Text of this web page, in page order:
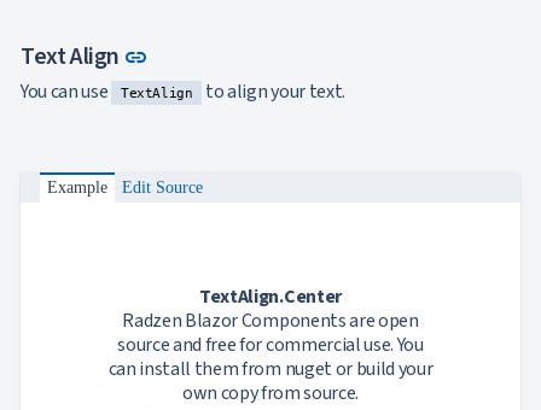
Text Align link
You can use TextAlign to align your text.
Example Edit Source
TextAlign.Center
Radzen Blazor Components are open
source and free for commercial use. You
can install them from nuget or build your
own copy from source.